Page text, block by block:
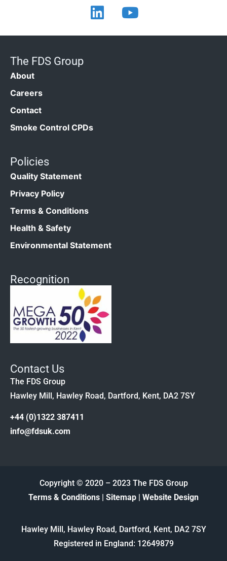
The FDS Group
About
Careers
Contact
Smoke Control CPDs
Policies
Quality Statement
Privacy Policy
Terms & Conditions
Health & Safety
Environmental Statement
Recognition
Contact Us
The FDS Group
Hawley Mill, Hawley Road, Dartford, Kent, DA2 7SY
+44 (0)1322 387411
info@fdsuk.com
Copyright © 2020 – 2023 The FDS Group
Terms & Conditions
Sitemap Website Design
Hawley Mill, Hawley Road, Dartford, Kent, DA2 7SY
Registered in England: 12649879